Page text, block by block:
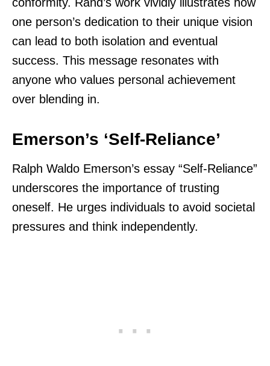
one person’s dedication to their unique vision
can lead to both isolation and eventual
success. This message resonates with
anyone who values personal achievement
over blending in.
Emerson’s ‘Self-Reliance’
Ralph Waldo Emerson’s essay “Self-Reliance”
underscores the importance of trusting
oneself. He urges individuals to avoid societal
pressures and think independently.